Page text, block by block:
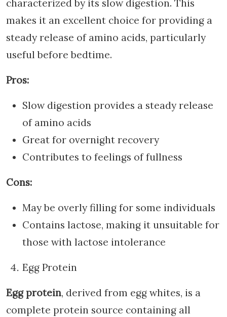
characterized by its slow digestion. This
makes it an excellent choice for providing a
steady release of amino acids, particularly
useful before bedtime.
Pros:
Slow digestion provides a steady release
of amino acids
Great for overnight recovery
Contributes to feelings of fullness
Cons:
May be overly filling for some individuals
Contains lactose, making it unsuitable for
those with lactose intolerance
Egg Protein
Egg protein, derived from egg whites, is a
complete protein source containing all